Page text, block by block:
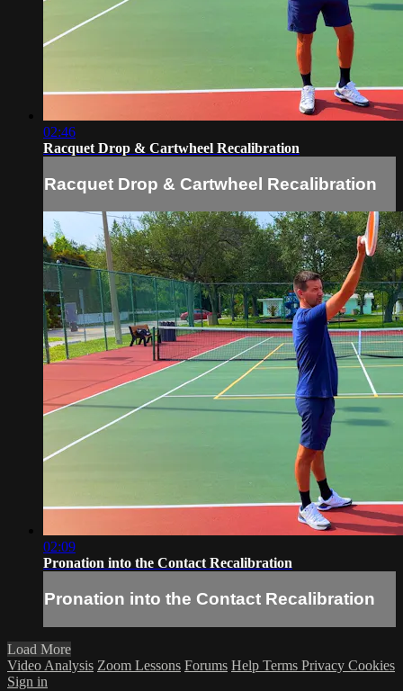
02:46
Racquet Drop & Cartwheel Recalibration
Racquet Drop & Cartwheel Recalibration
02:09
Pronation into the Contact Recalibration
Pronation into the Contact Recalibration
Load More
Video Analysis Zoom Lessons Forums Help Terms Privacy Cookies
Sign in